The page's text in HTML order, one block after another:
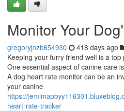
Monitor Your
gregoryjnzb654930 418 days ago
Keeping your furry friend well is a
One essential aspect of canine care
A dog heart rate monitor can be an
your canine
https://
heart-rate-tracker